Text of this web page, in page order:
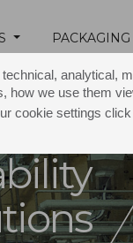
analytical,
how we use them
cookie settings click
PACKAGING